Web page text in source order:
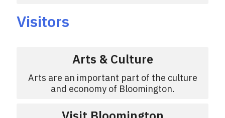
Visitors
Arts & Culture
Arts are an important part of the culture
and economy of Bloomington.